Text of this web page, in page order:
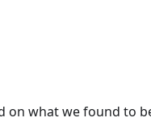
on what we found to